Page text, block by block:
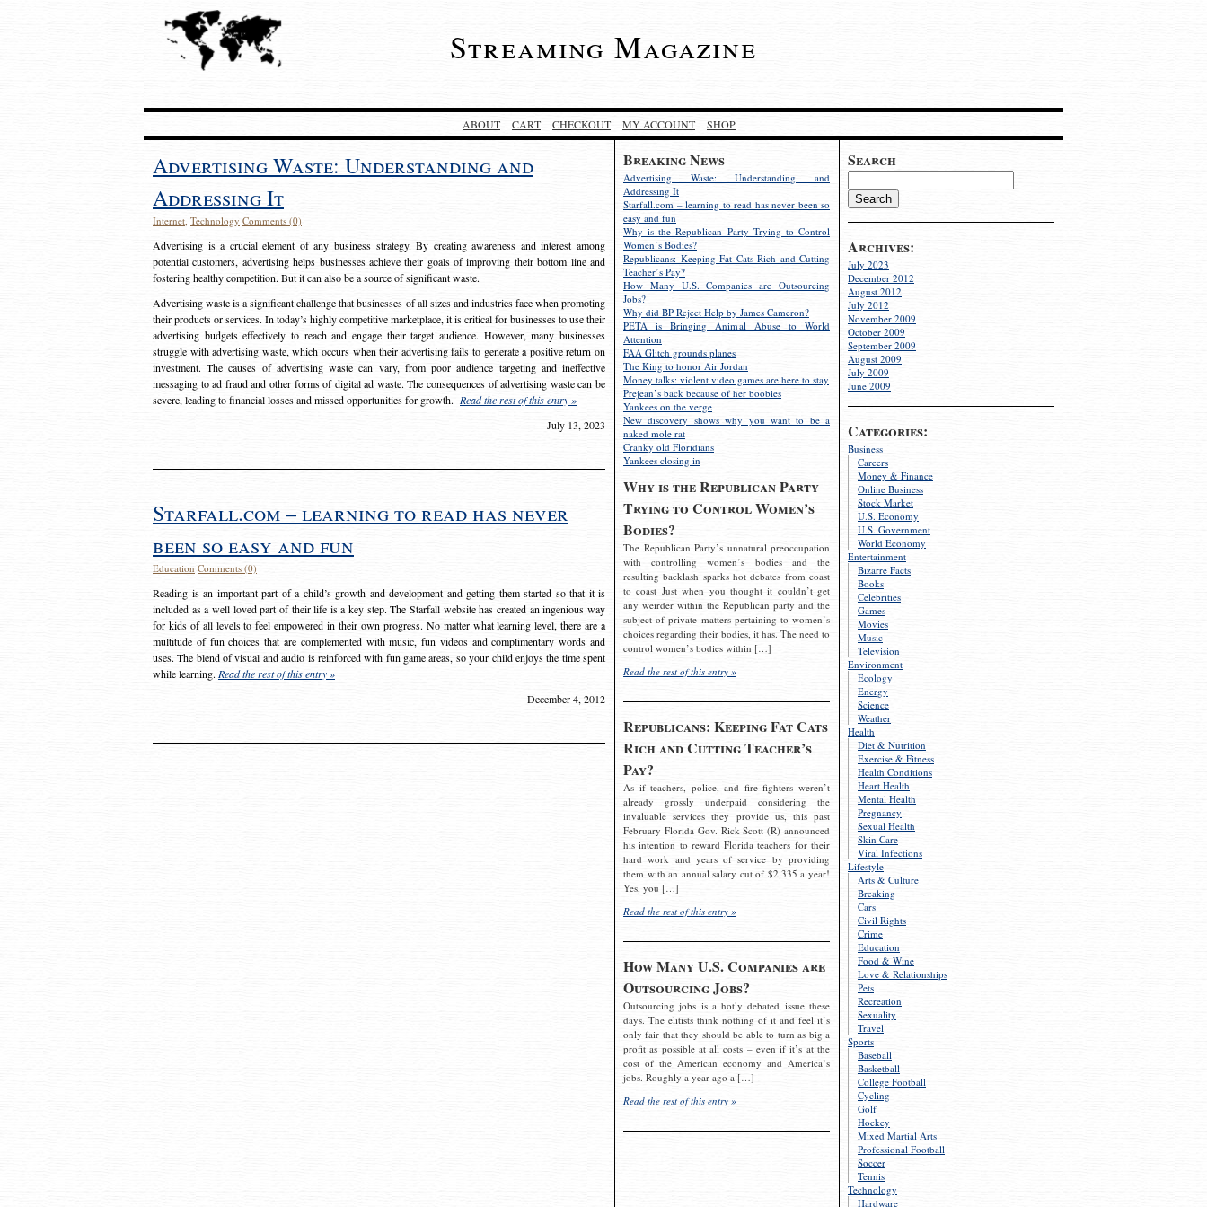
Streaming Magazine
ABOUT CART CHECKOUT MY ACCOUNT SHOP
Search
Archives:
July 2023
December 2012
August 2012
July 2012
November 2009
October 2009
September 2009
August 2009
July 2009
June 2009
Categories:
Business
Careers
Money & Finance
Online Business
Stock Market
U.S. Economy
U.S. Government
World Economy
Entertainment
Bizarre Facts
Books
Celebrities
Games
Movies
Music
Television
Environment
Ecology
Energy
Science
Weather
Health
Diet & Nutrition
Exercise & Fitness
Health Conditions
Heart Health
Mental Health
Pregnancy
Sexual Health
Skin Care
Viral Infections
Lifestyle
Arts & Culture
Breaking
Cars
Civil Rights
Crime
Education
Food & Wine
Love & Relationships
Pets
Recreation
Sexuality
Travel
Sports
Baseball
Basketball
College Football
Cycling
Golf
Hockey
Mixed Martial Arts
Professional Football
Soccer
Tennis
Technology
Hardware
Breaking News
Advertising Waste: Understanding and
Addressing It
Starfall.com – learning to read has never been so
easy and fun
Why is the Republican Party Trying to Control
Women’s Bodies?
Republicans: Keeping Fat Cats Rich and Cutting
Teacher’s Pay?
How Many U.S. Companies are Outsourcing
Jobs?
Why did BP Reject Help by James Cameron?
PETA is Bringing Animal Abuse to World
Attention
FAA Glitch grounds planes
The King to honor Air Jordan
Money talks: violent video games are here to stay
Prejean’s back because of her boobies
Yankees on the verge
New discovery shows why you want to be a
naked mole rat
Cranky old Floridians
Yankees closing in
Why is the Republican Party
Trying to Control Women’s
Bodies?
The Republican Party’s unnatural preoccupation
with controlling women’s bodies and the
resulting backlash sparks hot debates from coast
to coast Just when you thought it couldn’t get
any weirder within the Republican party and the
subject of private matters pertaining to women’s
choices regarding their bodies, it has. The need to
control women’s bodies within […]
Read the rest of this entry »
Republicans: Keeping Fat Cats
Rich and Cutting Teacher’s
Pay?
As if teachers, police, and fire fighters weren’t
already grossly underpaid considering the
invaluable services they provide us, this past
February Florida Gov. Rick Scott (R) announced
his intention to reward Florida teachers for their
hard work and years of service by providing
them with an annual salary cut of $2,335 a year!
Yes, you […]
Read the rest of this entry »
How Many U.S. Companies are
Outsourcing Jobs?
Outsourcing jobs is a hotly debated issue these
days. The elitists think nothing of it and feel it’s
only fair that they should be able to turn as big a
profit as possible at all costs – even if it’s at the
cost of the American economy and America’s
jobs. Roughly a year ago a […]
Read the rest of this entry »
Advertising Waste: Understanding and
Addressing It
Internet, Technology Comments (0)
Advertising is a crucial element of any business strategy. By creating awareness and interest among
potential customers, advertising helps businesses achieve their goals of improving their bottom line and
fostering healthy competition. But it can also be a source of significant waste.
Advertising waste is a significant challenge that businesses of all sizes and industries face when promoting
their products or services. In today’s highly competitive marketplace, it is critical for businesses to use their
advertising budgets effectively to reach and engage their target audience. However, many businesses
struggle with advertising waste, which occurs when their advertising fails to generate a positive return on
investment. The causes of advertising waste can vary, from poor audience targeting and ineffective
messaging to ad fraud and other forms of digital ad waste. The consequences of advertising waste can be
severe, leading to financial losses and missed opportunities for growth. Read the rest of this entry »
July 13, 2023
Starfall.com – learning to read has never
been so easy and fun
Education Comments (0)
Reading is an important part of a child’s growth and development and getting them started so that it is
included as a well loved part of their life is a key step. The Starfall website has created an ingenious way
for kids of all levels to feel empowered in their own progress. No matter what learning level, there are a
multitude of fun choices that are complemented with music, fun videos and complimentary words and
uses. The blend of visual and audio is reinforced with fun game areas, so your child enjoys the time spent
while learning. Read the rest of this entry »
December 4, 2012